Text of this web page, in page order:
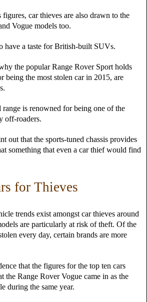
car thieves are also drawn to the
Vogue models too.
have a taste for British-built SUVs.
the popular Range Rover Sport holds
being the most stolen car in 2015, are
range is renowned for being one of the
off-roaders.
out that the sports-tuned chassis provides
something that even a car thief would find
for Thieves
trends exist amongst car thieves around
are particularly at risk of theft. Of the
every day, certain brands are more
that the figures for the top ten cars
the Range Rover Vogue came in as the
during the same year.